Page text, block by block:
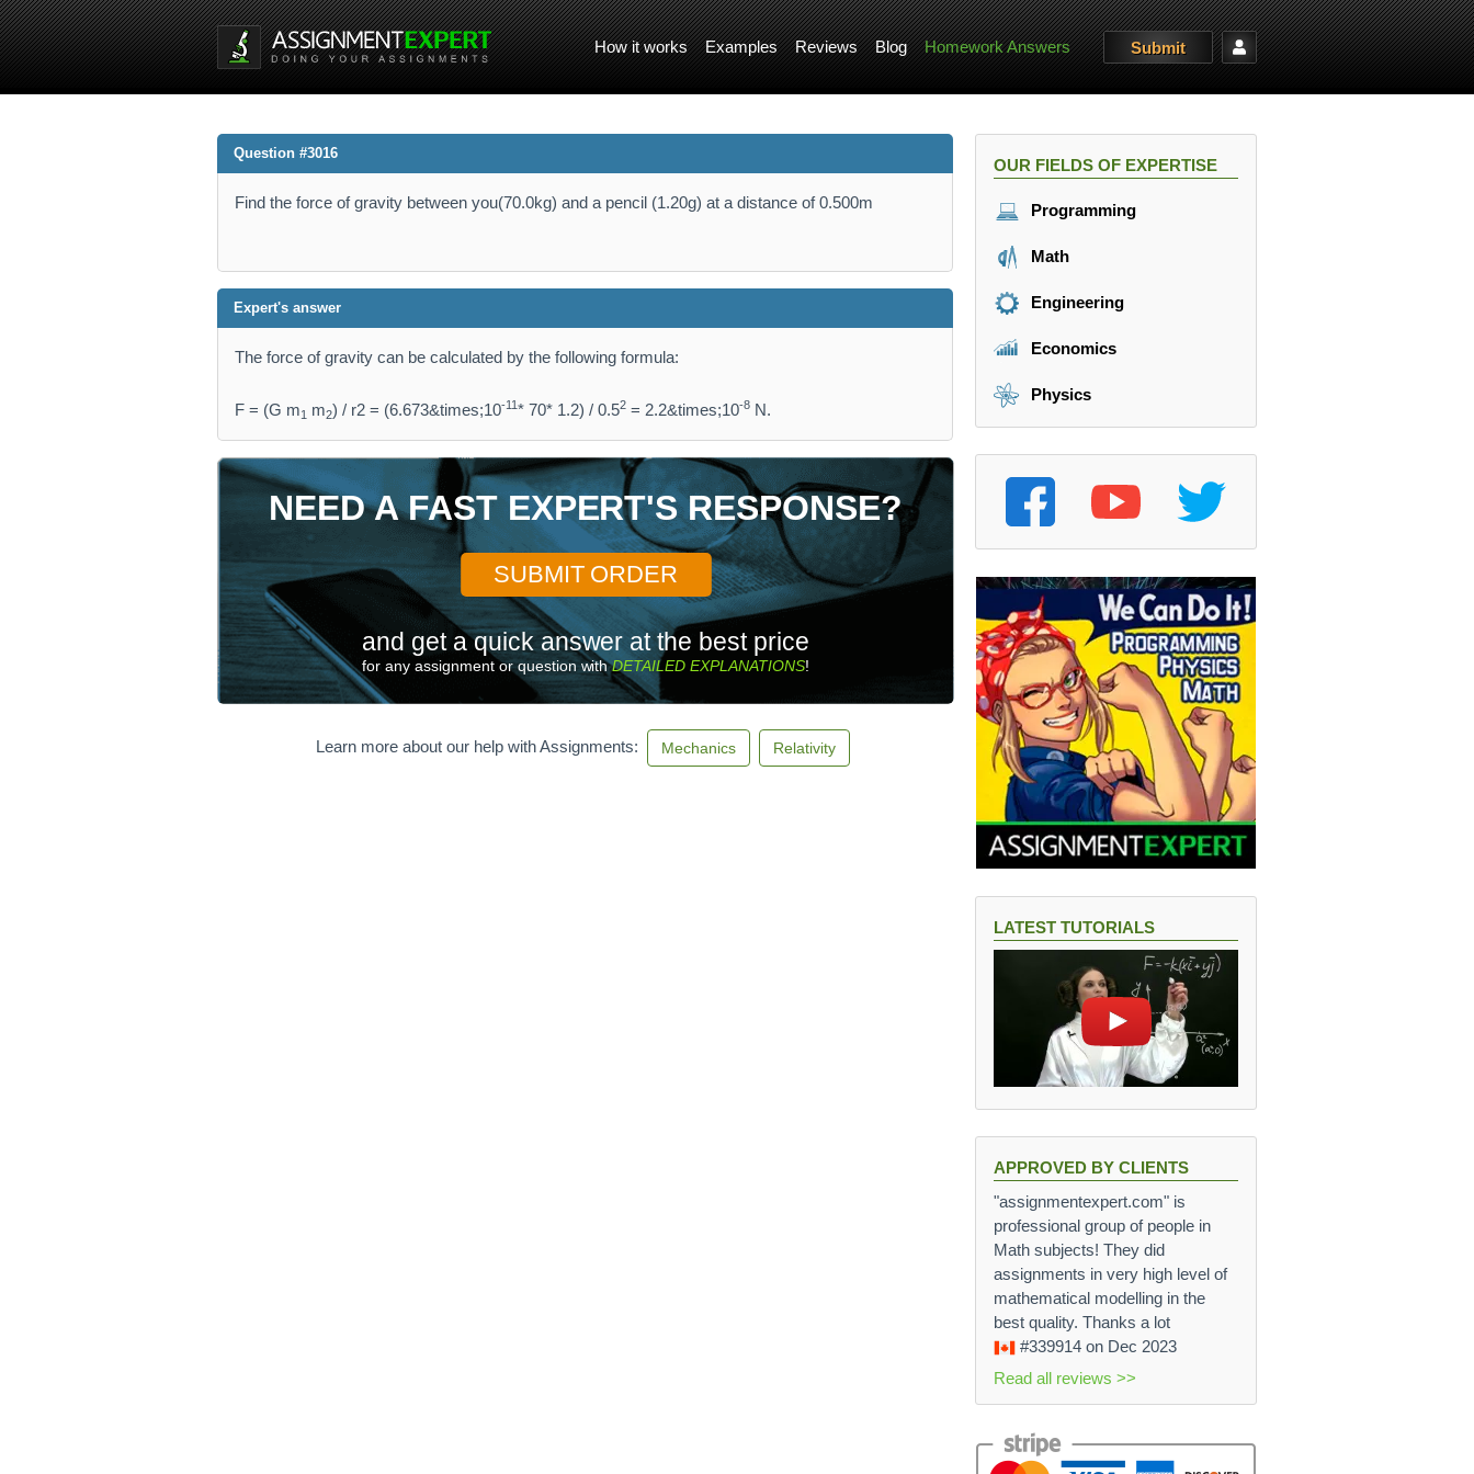
How it works Examples Reviews Blog Homework Answers Submit
Question #3016
Find the force of gravity between you(70.0kg) and a pencil (1.20g) at a distance of 0.500m
Expert's answer
The force of gravity can be calculated by the following formula:
F = (G m1 m2) / r2 = (6.673&times;10-11 * 70* 1.2) / 0.52 = 2.2&times;10-8 N.
NEED A FAST EXPERT'S RESPONSE?
SUBMIT ORDER
and get a quick answer at the best price
for any assignment or question withDETAILED EXPLANATIONS!
Learn more about our help with Assignments: Mechanics Relativity
OUR FIELDS OF EXPERTISE
Programming
Math
Engineering
Economics
Physics
LATEST TUTORIALS
APPROVED BY CLIENTS
"assignmentexpert.com" is
professional group of people in
Math subjects! They did
assignments in very high level of
mathematical modelling in the
best quality. Thanks a lot
#339914 on Dec 2023
Read all reviews >>